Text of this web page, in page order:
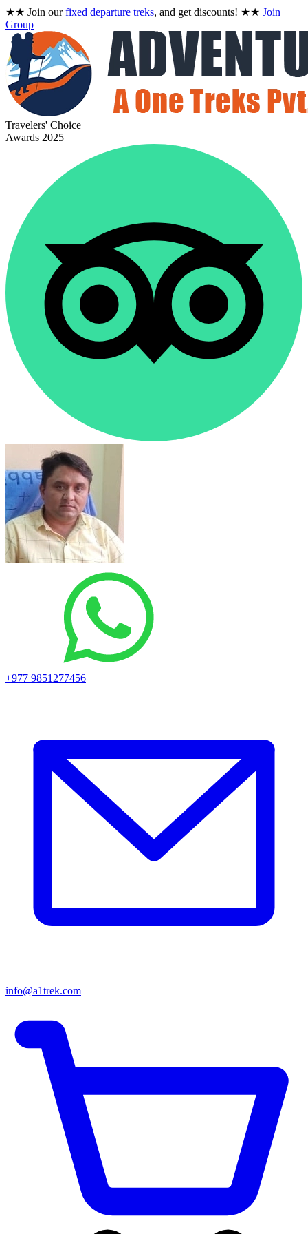
★★ Join ourfixed departure treks, and get discounts! ★★ Join
Group
Travelers' Choice
Awards 2025
+977 9851277456
info@a1trek.com